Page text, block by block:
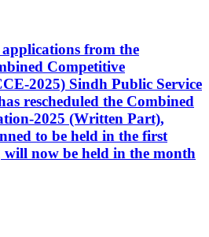
from the
Competitive
2025) Sindh Public Service
rescheduled the Combined
2025 (Written Part),
to be held in the first
will now be held in the month